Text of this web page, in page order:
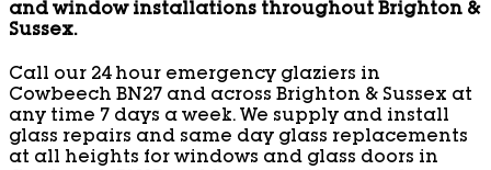
and window installations throughout Brighton &
Sussex.
Call our 24 hour emergency glaziers in
Cowbeech BN27 and across Brighton & Sussex at
any time 7 days a week. We supply and install
glass repairs and same day glass replacements
at all heights for windows and glass doors in